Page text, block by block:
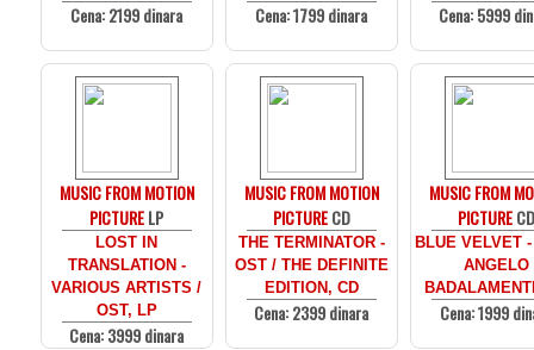
Cena: 2199 dinara Cena: 1799 dinara Cena: 5999
MUSIC FROM MOTION
PICTURELP
LOST IN
TRANSLATION -
VARIOUS ARTISTS /
OST, LP
Cena: 3999 dinara
MUSIC FROM MOTION
PICTURECD
THE TERMINATOR -
OST / THE DEFINITE
EDITION, CD
Cena: 2399 dinara
MUSIC FROM
PICTURECD
BLUE VELVET
ANGELO
Cena: 1999